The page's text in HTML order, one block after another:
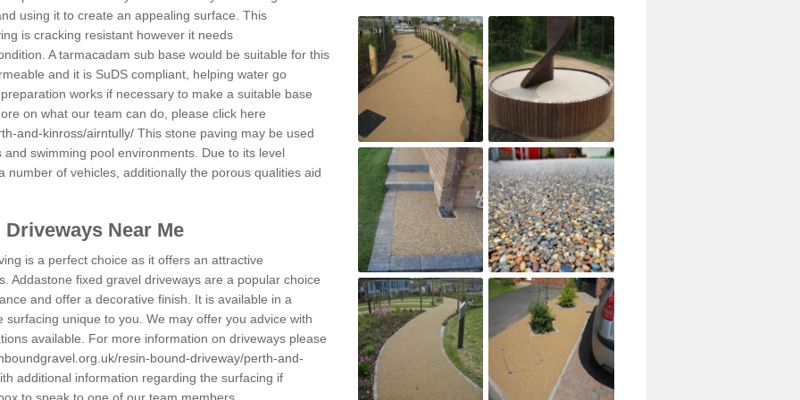
using it to create an appealing surface. This
is cracking resistant however it needs
A tarmacadam sub base would be suitable for this
and it is SuDS compliant, helping water go
works if necessary to make a suitable base
on what our team can do, please click here
and-kinross/airntully/ This stone paving may be used
swimming pool environments. Due to its level
number of vehicles, additionally the porous qualities aid
Near Me
is a perfect choice as it offers an attractive
Addastone fixed gravel driveways are a popular choice
and offer a decorative finish. It is available in a
unique to you. We may offer you advice with
available. For more information on driveways please
resin-bound-driveway/perth-and-
additional information regarding the surfacing if